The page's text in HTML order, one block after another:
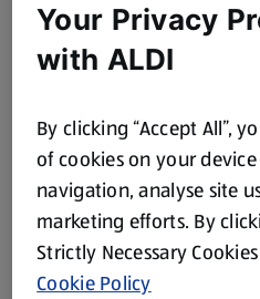
Leftover
Your Privacy
with ALDI
By clicking “Accept All”,
of cookies on your
navigation, analyse site
marketing efforts. By
Strictly Necessary
Cookie Policy